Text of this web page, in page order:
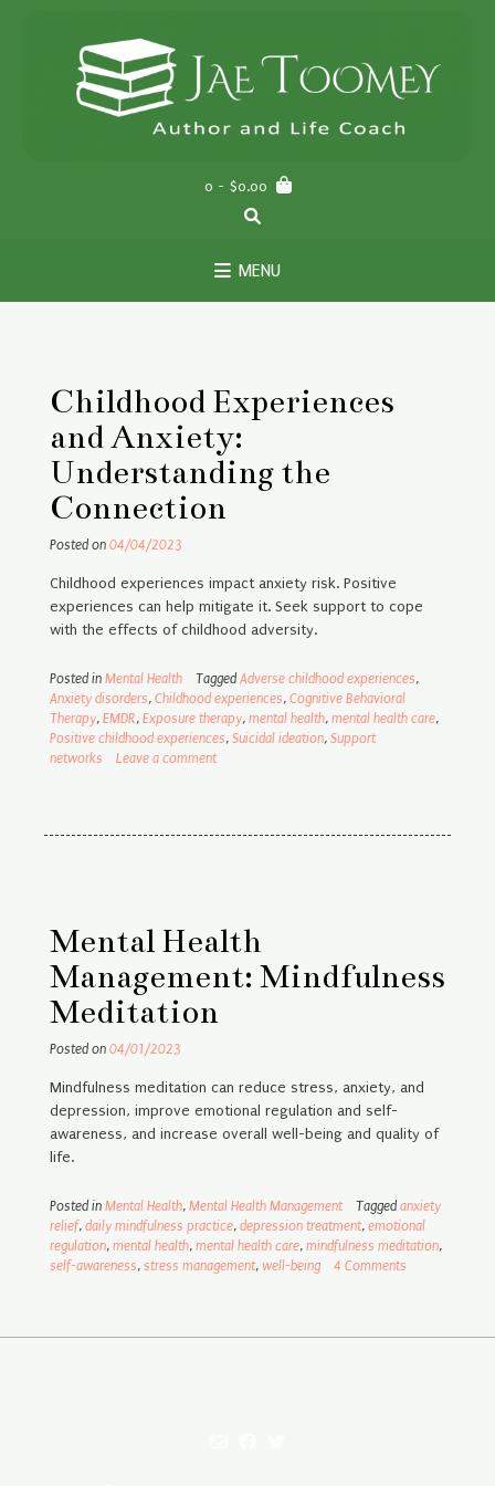
0 - $0.00
MENU
Childhood Experiences
and Anxiety:
Understanding the
Connection
Posted on 04/04/2023
Childhood experiences impact anxiety risk. Positive
experiences can help mitigate it. Seek support to cope
with the effects of childhood adversity.
Posted in Mental Health Tagged Adverse childhood experiences,
Anxiety disorders, Childhood experiences, Cognitive Behavioral
Therapy, EMDR, Exposure therapy, mental health, mental health care,
Positive childhood experiences, Suicidal ideation, Support
networks
Leave a comment
Mental Health
Management: Mindfulness
Meditation
Posted on 04/01/2023
Mindfulness meditation can reduce stress, anxiety, and
depression, improve emotional regulation and self-
awareness, and increase overall well-being and quality of
life.
Posted in Mental Health, Mental Health Management Tagged anxiety
relief, daily mindfulness practice, depression treatment, emotional
regulation, mental health, mental health care, mindfulness meditation,
self-awareness, stress management, well-being 4 Comments